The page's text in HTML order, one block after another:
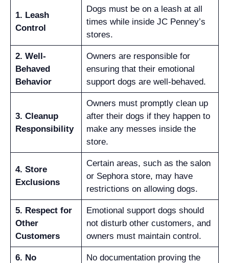
1. Leash
Control
Dogs must be on a leash at all
times while inside JC Penney’s
stores.
2. Well-
Behaved
Behavior
Owners are responsible for
ensuring that their emotional
support dogs are well-behaved.
3. Cleanup
Responsibility
Owners must promptly clean up
after their dogs if they happen to
make any messes inside the
store.
4. Store
Exclusions
Certain areas, such as the salon
or Sephora store, may have
restrictions on allowing dogs.
5. Respect for
Other
Customers
Emotional support dogs should
not disturb other customers, and
owners must maintain control.
6. No
No documentation proving the